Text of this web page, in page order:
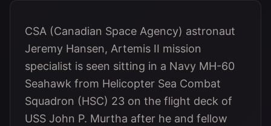
CSA (Canadian Space Agency) astronaut
Jeremy Hansen, Artemis II mission
specialist is seen sitting in a Navy MH-60
Seahawk from Helicopter Sea Combat
Squadron (HSC) 23 on the flight deck of
USS John P. Murtha after he and fellow